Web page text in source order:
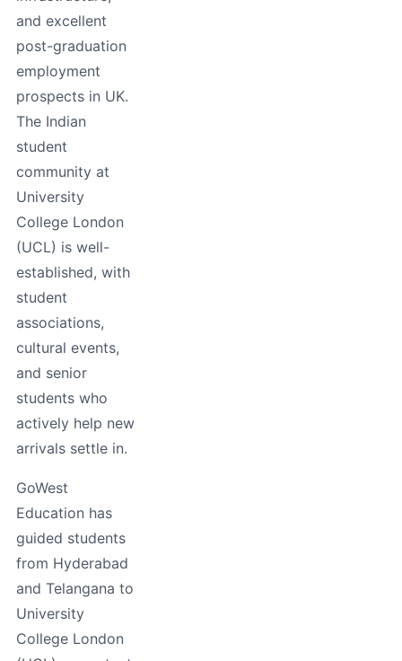
and excellent
post-graduation
employment
prospects in UK.
The Indian
student
community at
University
College London
(UCL) is well-
established, with
student
associations,
cultural events,
and senior
students who
actively help new
arrivals settle in.
GoWest
Education has
guided students
from Hyderabad
and Telangana to
University
College London